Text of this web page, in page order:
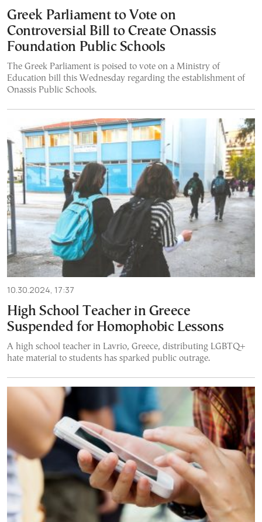
Greek Parliament to Vote on
Controversial Bill to Create Onassis
Foundation Public Schools
The Greek Parliament is poised to vote on a Ministry of
Education bill this Wednesday regarding the establishment of
Onassis Public Schools.
10.30.2024, 17:37
High School Teacher in Greece
Suspended for Homophobic Lessons
A high school teacher in Lavrio, Greece, distributing LGBTQ+
hate material to students has sparked public outrage.